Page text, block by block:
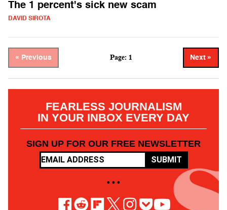
The 1 percent's sick new scam
DAVID SIROTA
« Previous Page: 1 Next »
FEARLESS JOURNALISM
IN YOUR INBOX EVERY DAY
SIGN UP FOR OUR FREE NEWSLETTER
SUBMIT
• • •